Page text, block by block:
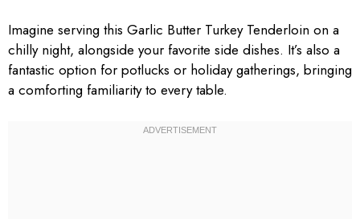
Imagine serving this Garlic Butter Turkey Tenderloin on a
chilly night, alongside your favorite side dishes. It’s also a
fantastic option for potlucks or holiday gatherings, bringing
a comforting familiarity to every table.